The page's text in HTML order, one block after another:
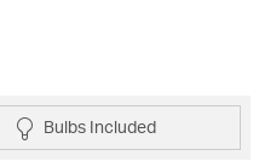
Bulbs Included